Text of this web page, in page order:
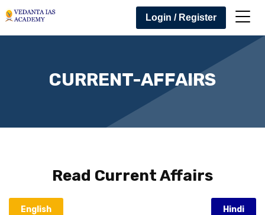
Login / Register
CURRENT-AFFAIRS
Read Current Affairs
English Hindi